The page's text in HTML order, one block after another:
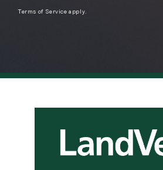
Terms of Service apply.